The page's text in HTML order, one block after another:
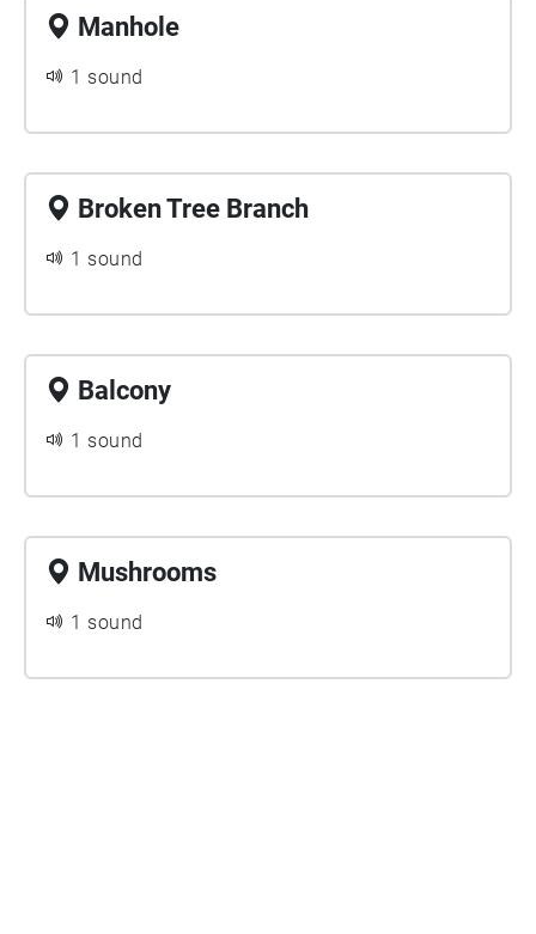
Manhole
1 sound
Broken Tree Branch
1 sound
Balcony
1 sound
Mushrooms
1 sound